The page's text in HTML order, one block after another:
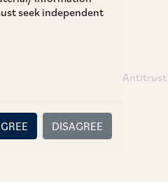
seek independent
DISAGREE
Competition / Antitrust
SHARE
LinkedIn
Facebook